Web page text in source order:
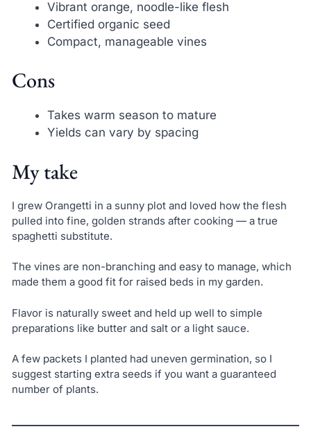
Vibrant orange, noodle-like flesh
Certified organic seed
Compact, manageable vines
Cons
Takes warm season to mature
Yields can vary by spacing
My take
I grew Orangetti in a sunny plot and loved how the flesh
pulled into fine, golden strands after cooking — a true
spaghetti substitute.
The vines are non-branching and easy to manage, which
made them a good fit for raised beds in my garden.
Flavor is naturally sweet and held up well to simple
preparations like butter and salt or a light sauce.
A few packets I planted had uneven germination, so I
suggest starting extra seeds if you want a guaranteed
number of plants.